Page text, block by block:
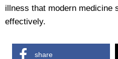
illness that modern medicine
effectively.
share